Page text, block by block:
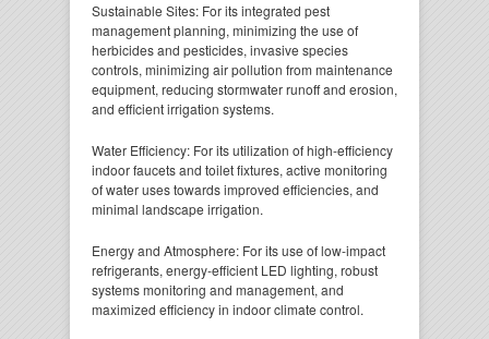
Sustainable Sites: For its integrated pest
management planning, minimizing the use of
herbicides and pesticides, invasive species
controls, minimizing air pollution from maintenance
equipment, reducing stormwater runoff and erosion,
and efficient irrigation systems.
Water Efficiency: For its utilization of high-efficiency
indoor faucets and toilet fixtures, active monitoring
of water uses towards improved efficiencies, and
minimal landscape irrigation.
Energy and Atmosphere: For its use of low-impact
refrigerants, energy-efficient LED lighting, robust
systems monitoring and management, and
maximized efficiency in indoor climate control.